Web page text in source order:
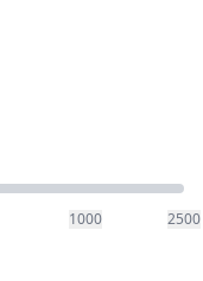
1000 2500